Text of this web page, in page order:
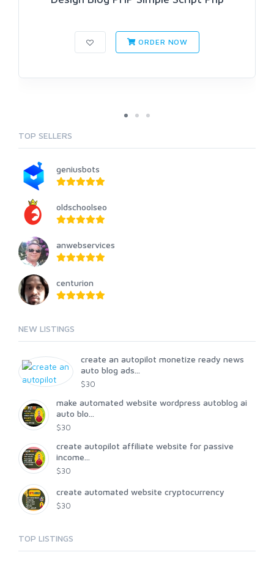
ORDER NOW
TOP SELLERS
geniusbots
oldschoolseo
anwebservices
centurion
NEW LISTINGS
create an autopilot monetize ready news
auto blog ads...
$30
make automated website wordpress autoblog ai
auto blo...
$30
create autopilot affiliate website for passive
income...
$30
create automated website cryptocurrency
$30
TOP LISTINGS